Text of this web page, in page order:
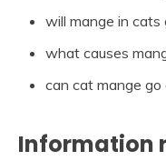
will mange in cats
what causes
can cat mange
Information